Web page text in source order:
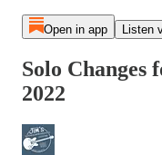
Open in app Listen
Solo Changes
2022